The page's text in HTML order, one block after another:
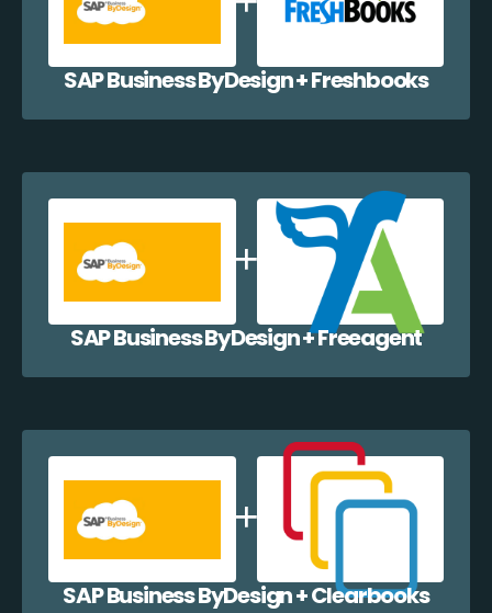
SAP Business ByDesign + Freshbooks
SAP Business ByDesign + Freeagent
SAP Business ByDesign + Clearbooks